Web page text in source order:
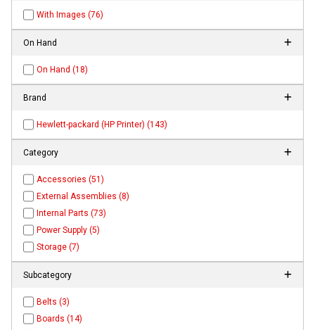
With Images (76)
On Hand
On Hand (18)
Brand
Hewlett-packard (HP Printer) (143)
Category
Accessories (51)
External Assemblies (8)
Internal Parts (73)
Power Supply (5)
Storage (7)
Subcategory
Belts (3)
Boards (14)